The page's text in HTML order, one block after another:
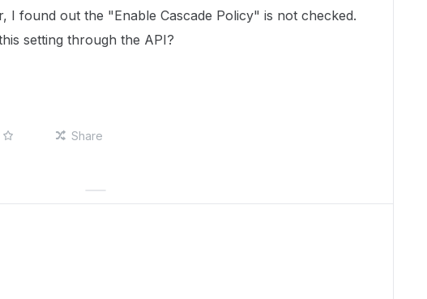
I found out the "Enable Cascade Policy" is not checked.
setting through the API?
Share